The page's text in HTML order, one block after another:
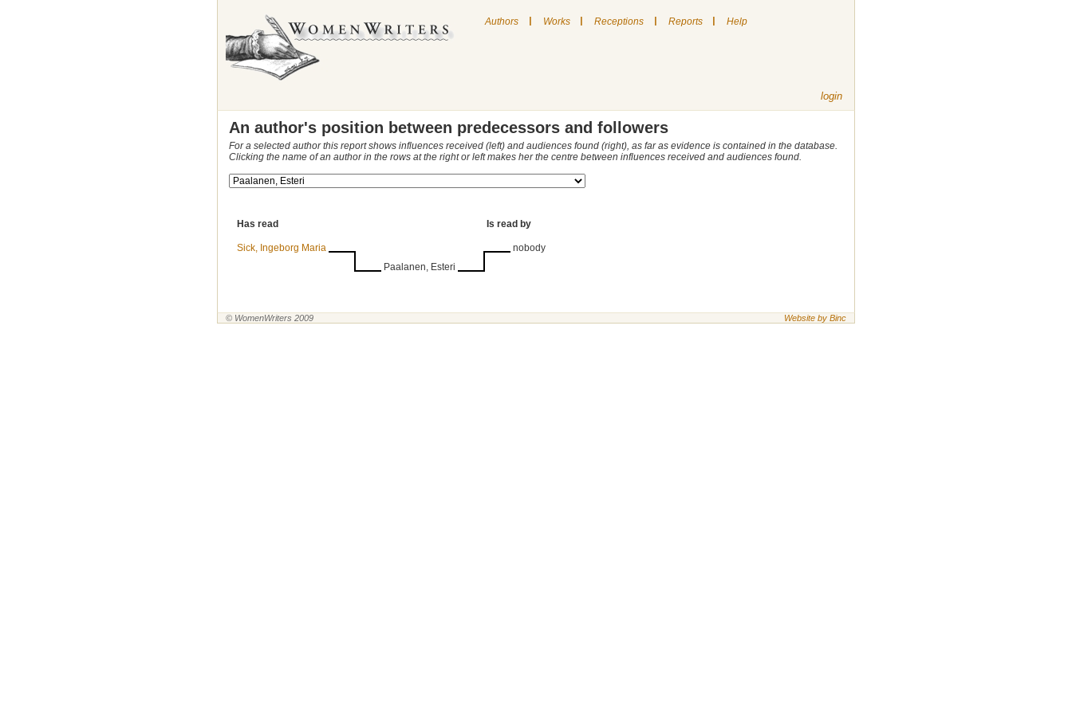
Authors | Works | Receptions | Reports | Help
login
An author's position between predecessors and followers
For a selected author this report shows influences received (left) and audiences found (right), as far as evidence is contained in the database.
Clicking the name of an author in the rows at the right or left makes her the centre between influences received and audiences found.
Has read Is read by
Sick, Ingeborg Maria
Paalanen, Esteri
nobody
© WomenWriters 2009 Website by Binc